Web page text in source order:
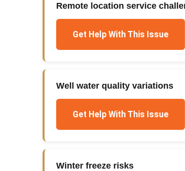
Remote location service
Get Help With This Issue
Well water quality variations
Get Help With This Issue
Winter freeze risks